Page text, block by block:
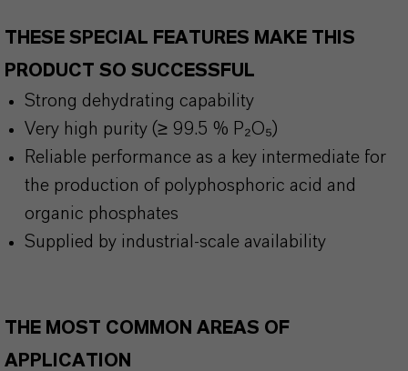
THESE SPECIAL FEATURES MAKE THIS
PRODUCT SO SUCCESSFUL
Strong dehydrating capability
Very high purity (≥ 99.5 % P₂O₅)
Reliable performance as a key intermediate for
the production of polyphosphoric acid and
organic phosphates
Supplied by industrial-scale availability
THE MOST COMMON AREAS OF
APPLICATION